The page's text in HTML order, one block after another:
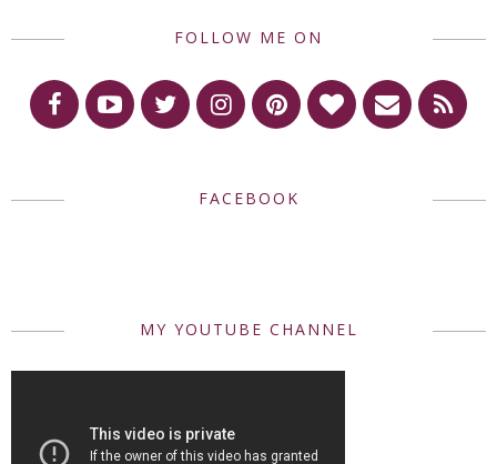
FOLLOW ME ON
FACEBOOK
MY YOUTUBE CHANNEL